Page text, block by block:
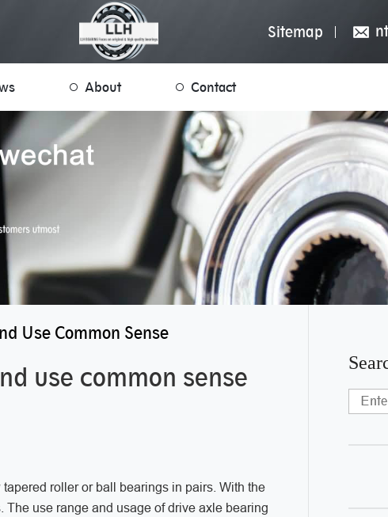
Sitemap
About Contact
Use Common Sense
use common sense
roller or ball bearings in pairs. With the
use range and usage of drive axle bearing